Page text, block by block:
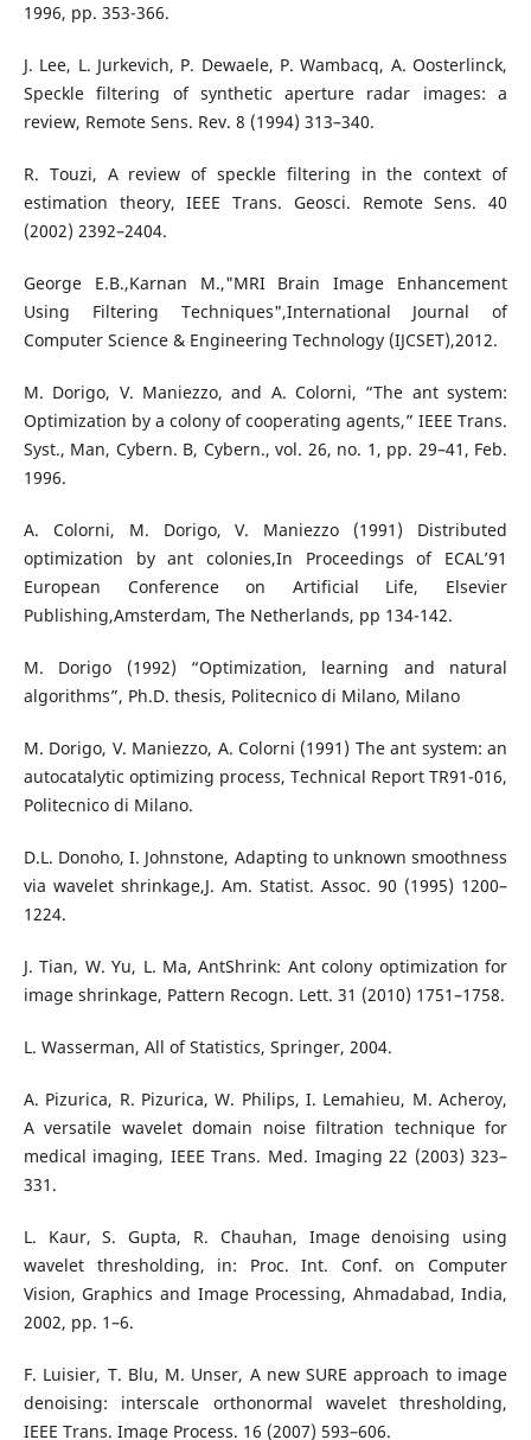
1996, pp. 353-366.
J. Lee, L. Jurkevich, P. Dewaele, P. Wambacq, A. Oosterlinck,
Speckle filtering of synthetic aperture radar images: a
review, Remote Sens. Rev. 8 (1994) 313–340.
R. Touzi, A review of speckle filtering in the context of
estimation theory, IEEE Trans. Geosci. Remote Sens. 40
(2002) 2392–2404.
George E.B.,Karnan M.,"MRI Brain Image Enhancement
Using Filtering Techniques",International Journal of
Computer Science & Engineering Technology (IJCSET),2012.
M. Dorigo, V. Maniezzo, and A. Colorni, “The ant system:
Optimization by a colony of cooperating agents,” IEEE Trans.
Syst., Man, Cybern. B, Cybern., vol. 26, no. 1, pp. 29–41, Feb.
1996.
A. Colorni, M. Dorigo, V. Maniezzo (1991) Distributed
optimization by ant colonies,In Proceedings of ECAL’91
European Conference on Artificial Life, Elsevier
Publishing,Amsterdam, The Netherlands, pp 134-142.
M. Dorigo (1992) “Optimization, learning and natural
algorithms”, Ph.D. thesis, Politecnico di Milano, Milano
M. Dorigo, V. Maniezzo, A. Colorni (1991) The ant system: an
autocatalytic optimizing process, Technical Report TR91-016,
Politecnico di Milano.
D.L. Donoho, I. Johnstone, Adapting to unknown smoothness
via wavelet shrinkage,J. Am. Statist. Assoc. 90 (1995) 1200–
1224.
J. Tian, W. Yu, L. Ma, AntShrink: Ant colony optimization for
image shrinkage, Pattern Recogn. Lett. 31 (2010) 1751–1758.
L. Wasserman, All of Statistics, Springer, 2004.
A. Pizurica, R. Pizurica, W. Philips, I. Lemahieu, M. Acheroy,
A versatile wavelet domain noise filtration technique for
medical imaging, IEEE Trans. Med. Imaging 22 (2003) 323–
331.
L. Kaur, S. Gupta, R. Chauhan, Image denoising using
wavelet thresholding, in: Proc. Int. Conf. on Computer
Vision, Graphics and Image Processing, Ahmadabad, India,
2002, pp. 1–6.
F. Luisier, T. Blu, M. Unser, A new SURE approach to image
denoising: interscale orthonormal wavelet thresholding,
IEEE Trans. Image Process. 16 (2007) 593–606.